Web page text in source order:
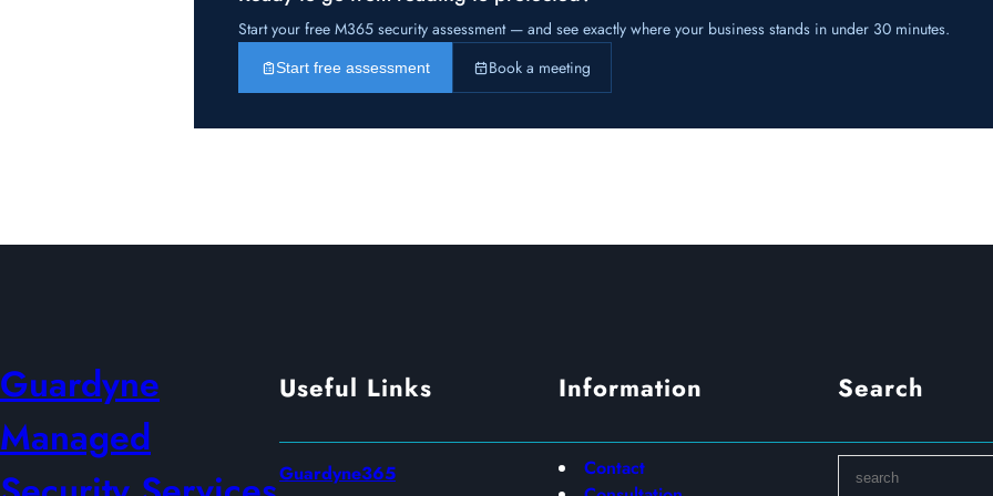
Start your free M365 security assessment — and see exactly where your business stands in under 30 minutes.
Start free assessment Book a meeting
Guardyne
Managed
Useful Links
Guardyne365
Information
Contact
Search